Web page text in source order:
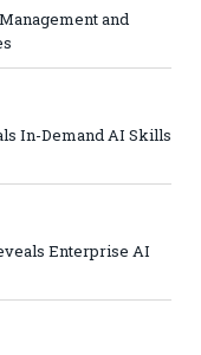
and
In-Demand AI Skills
Enterprise AI